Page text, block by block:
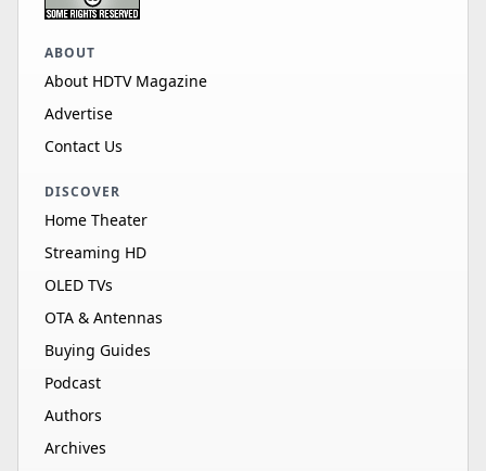
ABOUT
About HDTV Magazine
Advertise
Contact Us
DISCOVER
Home Theater
Streaming HD
OLED TVs
OTA & Antennas
Buying Guides
Podcast
Authors
Archives